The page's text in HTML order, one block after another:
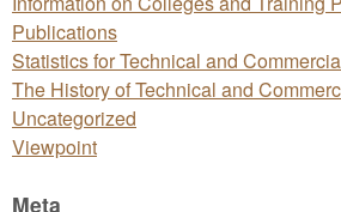
Publications
Statistics for Technical and
The History of Technical and
Uncategorized
Viewpoint
Meta